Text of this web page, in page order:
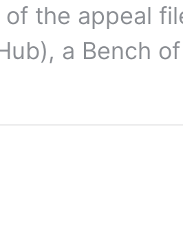
the appeal
a Bench